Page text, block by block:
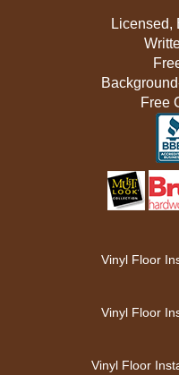
Licensed,
Free
Vinyl Floor
Vinyl Floor
Vinyl Floor